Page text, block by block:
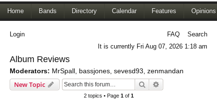
Home Bands Directory Calendar Features Opinions
Login FAQ
Search
It is currently Fri Aug 07, 2026 1:18 am
Album Reviews
Moderators: MrSpall bassjones sevesd93 zenmandan
New Topic Search
2 topics • Page 1of 1